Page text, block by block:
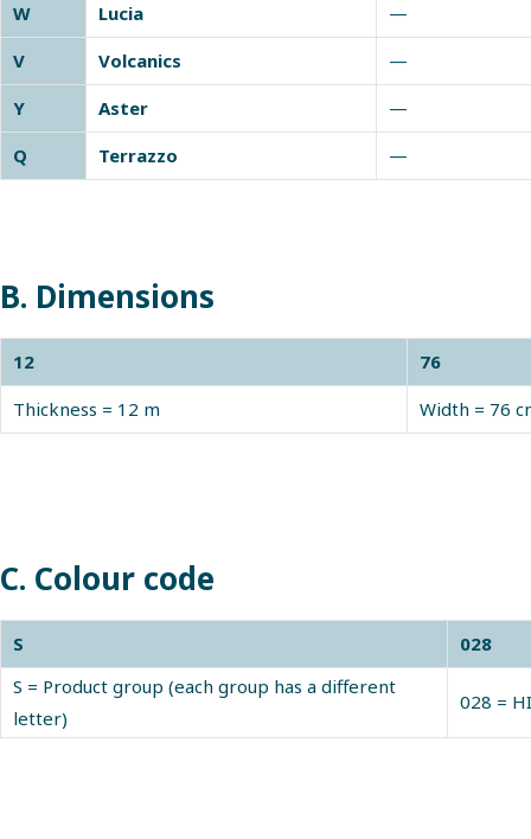
W
Lucia
—
V
Volcanics
—
Y
Aster
—
Q
Terrazzo —
B. Dimensions
12
76
Thickness = 12 m
Width = 76
C. Colour code
S
028
S = Product group (each group has a different
letter)
028 =